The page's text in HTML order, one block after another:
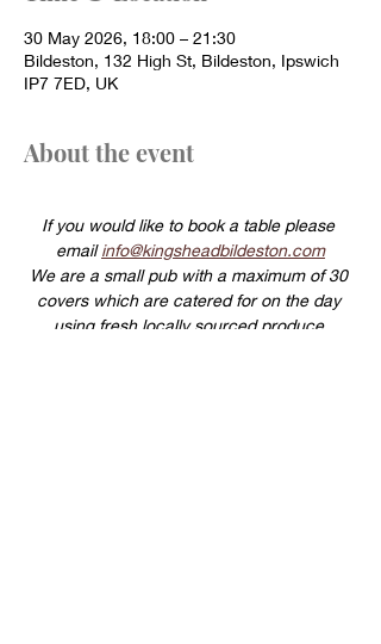
30 May 2026, 18:00 – 21:30
Bildeston, 132 High St, Bildeston, Ipswich
IP7 7ED, UK
About the event
If you would like to book a table please
email info@kingsheadbildeston.com
We are a small pub with a maximum of 30
covers which are catered for on the day
using fresh locally sourced produce.